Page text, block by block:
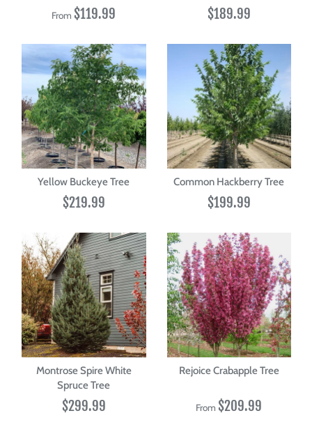
From $119.99 $189.99
Yellow Buckeye Tree
$219.99
Common Hackberry Tree
$199.99
Montrose Spire White
Spruce Tree
$299.99
Rejoice Crabapple Tree
From $209.99